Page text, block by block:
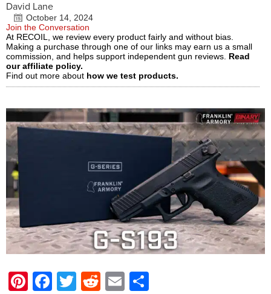
David Lane
October 14, 2024
Join the Conversation
At RECOIL, we review every product fairly and without bias.
Making a purchase through one of our links may earn us a small
commission, and helps support independent gun reviews. Read
our affiliate policy.
Find out more about how we test products.
Pinterest
Facebook
Twitter
Reddit
Email